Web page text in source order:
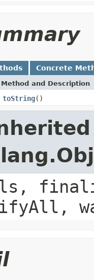
Concrete
Method and Description
toString()